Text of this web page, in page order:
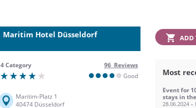
Maritim Hotel Düsseldorf
4 Category
96 Reviews
Good
Maritim-Platz 1
40474 Düsseldorf
ADD
Most
Event for
stays in
28.06.2024